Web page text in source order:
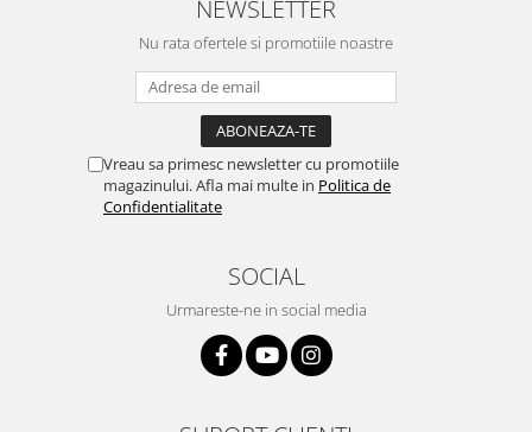
NEWSLETTER
Nu rata ofertele si promotiile noastre
Vreau sa primesc newsletter cu promotiile
magazinului. Afla mai multe in Politica de
Confidentialitate
SOCIAL
Urmareste-ne in social media